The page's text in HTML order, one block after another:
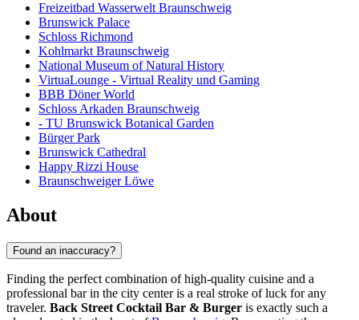
Freizeitbad Wasserwelt Braunschweig
Brunswick Palace
Schloss Richmond
Kohlmarkt Braunschweig
National Museum of Natural History
VirtuaLounge - Virtual Reality und Gaming
BBB Döner World
Schloss Arkaden Braunschweig
- TU Brunswick Botanical Garden
Bürger Park
Brunswick Cathedral
Happy Rizzi House
Braunschweiger Löwe
About
Found an inaccuracy?
Finding the perfect combination of high-quality cuisine and a
professional bar in the city center is a real stroke of luck for any
traveler. Back Street Cocktail Bar & Burger is exactly such a